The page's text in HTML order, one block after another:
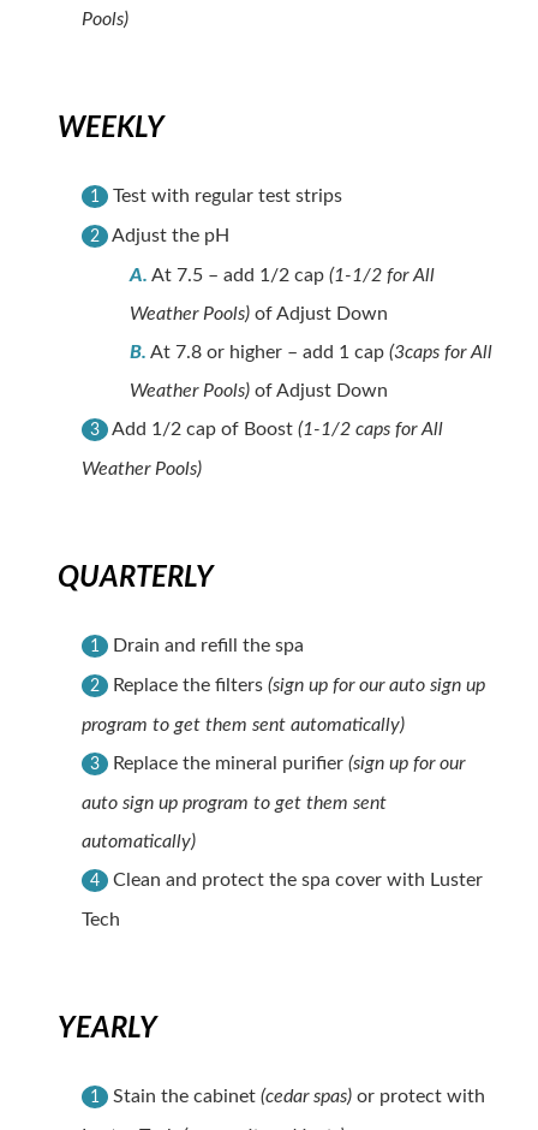
Pools)
WEEKLY
1 Test with regular test strips
2 Adjust the pH
A. At 7.5 – add 1/2 cap (1-1/2 for All
Weather Pools) of Adjust Down
B. At 7.8 or higher – add 1 cap (3caps for All
Weather Pools) of Adjust Down
3 Add 1/2 cap of Boost (1-1/2 caps for All
Weather Pools)
QUARTERLY
1 Drain and refill the spa
2 Replace the filters (sign up for our auto sign up
program to get them sent automatically)
3 Replace the mineral purifier (sign up for our
auto sign up program to get them sent
automatically)
4 Clean and protect the spa cover with Luster
Tech
YEARLY
1 Stain the cabinet (cedar spas) or protect with